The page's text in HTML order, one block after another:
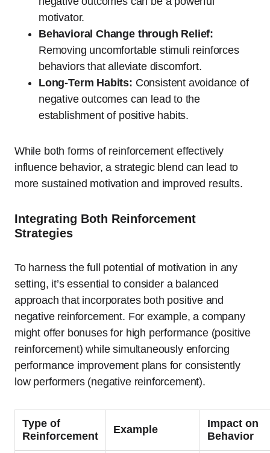
motivator.
Behavioral Change through Relief:
Removing uncomfortable stimuli reinforces
behaviors that alleviate discomfort.
Long-Term Habits: Consistent avoidance of
negative outcomes can lead to the
establishment of positive habits.
While both forms of reinforcement effectively
influence behavior, a strategic blend can lead to
more sustained motivation and improved results.
Integrating Both Reinforcement
Strategies
To harness the full potential of motivation in any
setting, it’s essential to consider a balanced
approach that incorporates both positive and
negative reinforcement. For example, a company
might offer bonuses for high performance (positive
reinforcement) while simultaneously enforcing
performance improvement plans for consistently
low performers (negative reinforcement).
Type of
Reinforcement
Example
Impact on
Behavior